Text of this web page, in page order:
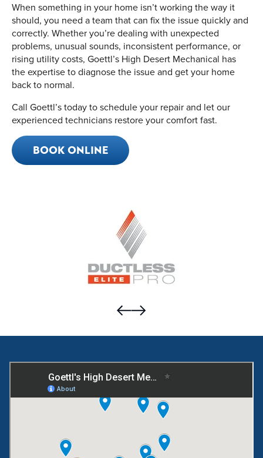
When something in your home isn’t working the way it
should, you need a team that can fix the issue quickly and
correctly. Whether you’re dealing with unexpected
problems, unusual sounds, inconsistent performance, or
rising utility costs, Goettl’s High Desert Mechanical has
the expertise to diagnose the issue and get your home
back to normal.
Call Goettl’s today to schedule your repair and let our
experienced technicians restore your comfort fast.
BOOK ONLINE